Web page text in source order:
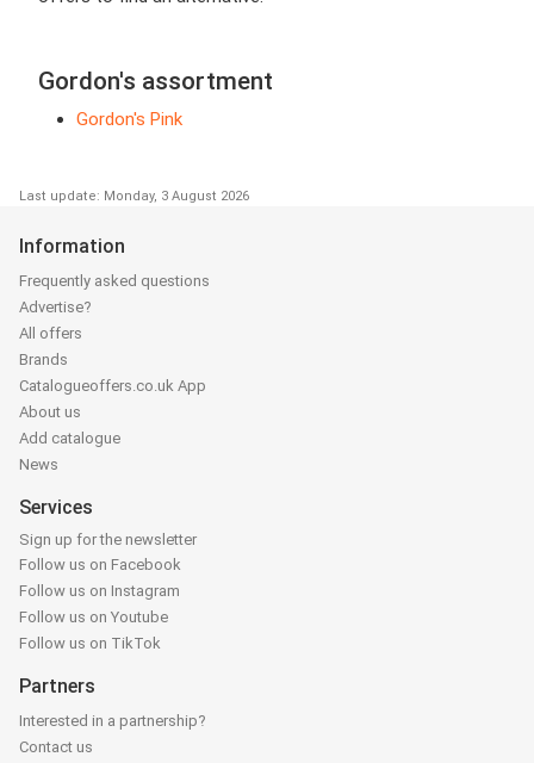
Gordon's assortment
Gordon's Pink
Last update: Monday, 3 August 2026
Information
Frequently asked questions
Advertise?
All offers
Brands
Catalogueoffers.co.uk App
About us
Add catalogue
News
Services
Sign up for the newsletter
Follow us on Facebook
Follow us on Instagram
Follow us on Youtube
Follow us on TikTok
Partners
Interested in a partnership?
Contact us